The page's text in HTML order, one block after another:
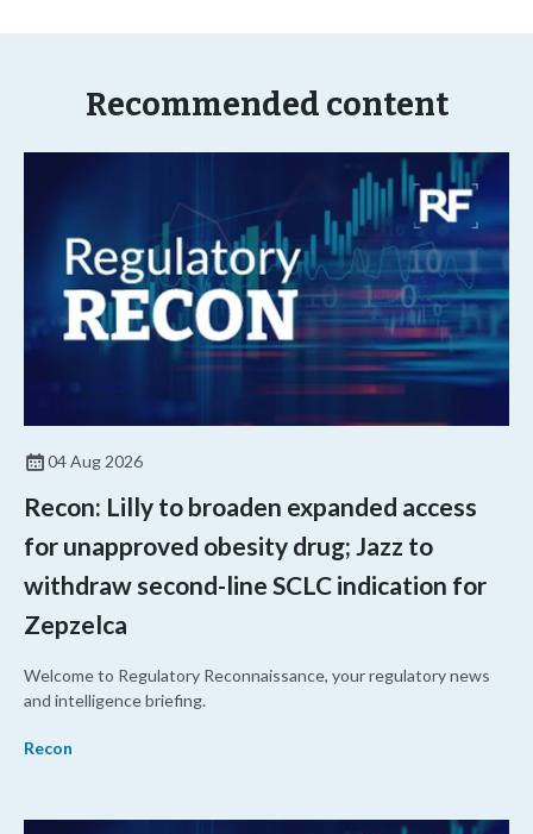
Recommended content
04 Aug 2026
Recon: Lilly to broaden expanded access
for unapproved obesity drug; Jazz to
withdraw second-line SCLC indication for
Zepzelca
Welcome to Regulatory Reconnaissance, your regulatory news
and intelligence briefing.
Recon